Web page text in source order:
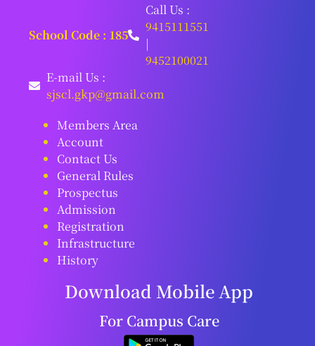
School Code : 185
Call Us :
9415111551
|
9452100021
E-mail Us :
sjscl.gkp@gmail.com
Members Area
Account
Contact Us
General Rules
Prospectus
Admission
Registration
Infrastructure
History
Download Mobile App
For Campus Care